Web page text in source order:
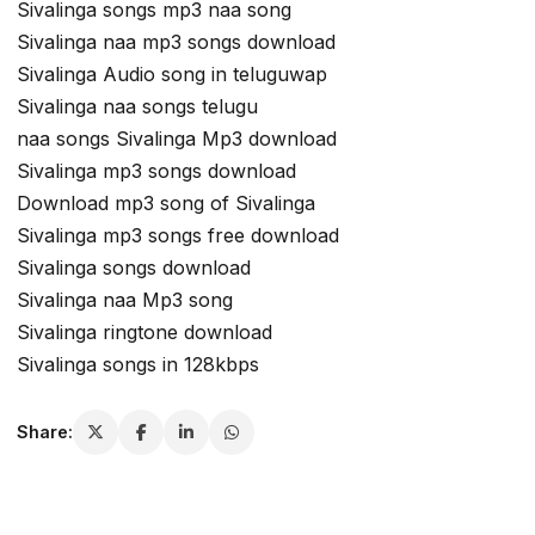
Sivalinga songs mp3 naa song
Sivalinga naa mp3 songs download
Sivalinga Audio song in teluguwap
Sivalinga naa songs telugu
naa songs Sivalinga Mp3 download
Sivalinga mp3 songs download
Download mp3 song of Sivalinga
Sivalinga mp3 songs free download
Sivalinga songs download
Sivalinga naa Mp3 song
Sivalinga ringtone download
Sivalinga songs in 128kbps
Share: